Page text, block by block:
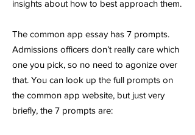
insights about how to best approach them.
The common app essay has 7 prompts.
Admissions officers don’t really care which
one you pick, so no need to agonize over
that. You can look up the full prompts on
the common app website, but just very
briefly, the 7 prompts are: